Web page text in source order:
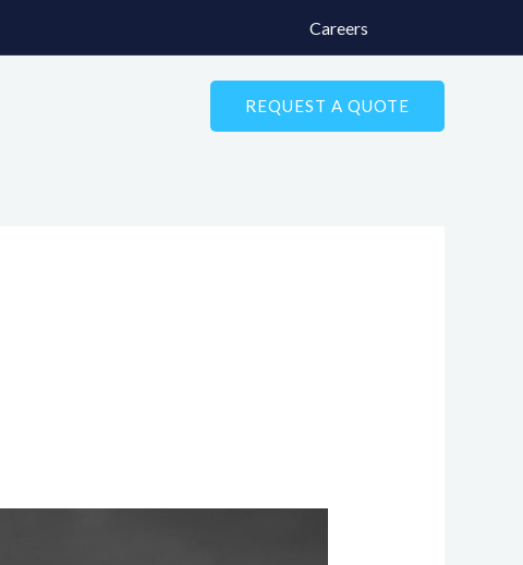
Careers
REQUEST A QUOTE